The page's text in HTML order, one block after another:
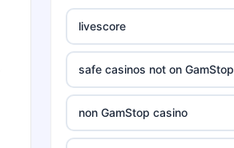
livescore
safe casinos not on GamStop
non GamStop casino